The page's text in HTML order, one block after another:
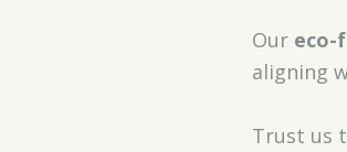
Our eco-
aligning
Trust us